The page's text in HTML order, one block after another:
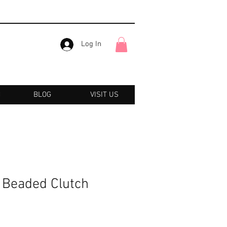
Log In
BLOG VISIT US
Clutch